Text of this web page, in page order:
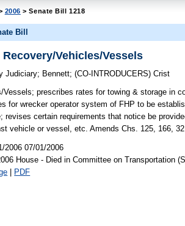
2006 > Senate Bill 1218
Bill
Recovery/Vehicles/Vessels
Judiciary; Bennett;(CO-INTRODUCERS)Crist
Vessels; prescribes rates for towing & storage in
for wrecker operator system of FHP to be
revises certain requirements that notice be
vehicle or vessel, etc. Amends Chs. 125, 166,
2006 07/01/2006
House - Died in Committee on Transportation
| PDF